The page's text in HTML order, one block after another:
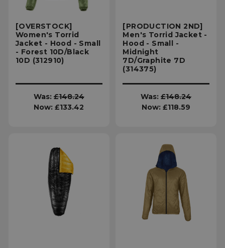
[OVERSTOCK]
Women's Torrid
Jacket - Hood - Small
- Forest 10D/Black
10D (312910)
Was:£148.24
Now:£133.42
[PRODUCTION 2ND]
Men's Torrid Jacket -
Hood - Small -
Midnight
7D/Graphite 7D
(314375)
Was:£148.24
Now:£118.59